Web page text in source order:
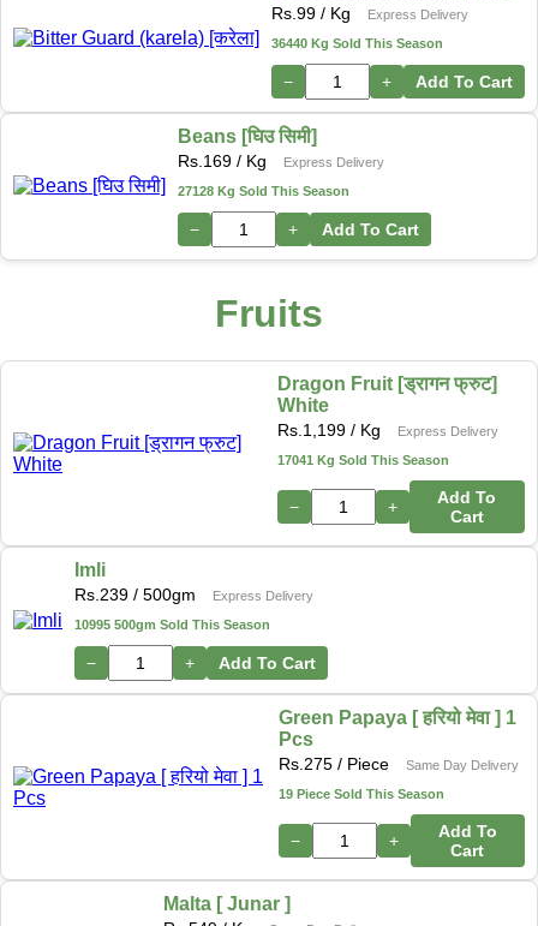
Rs. 99 / Kg
Express Delivery
36440 Kg Sold This Season
− + Add To Cart
Beans [घिउ सिमी]
Rs. 169 / Kg
Express Delivery
27128 Kg Sold This Season
− + Add To Cart
Fruits
Dragon Fruit [ड्रागन फ्रुट]
White
Rs.1,199/ Kg
Express Delivery
17041 Kg Sold This Season
− +
Add To
Cart
Imli
Rs.239 / 500gm
Express Delivery
10995 500gm Sold This Season
− + Add To Cart
Green Papaya [ हरियो मेवा ] 1
Pcs
Rs.275/ Piece
Same Day Delivery
19 Piece Sold This Season
− +
Add To
Cart
Malta [ Junar ]